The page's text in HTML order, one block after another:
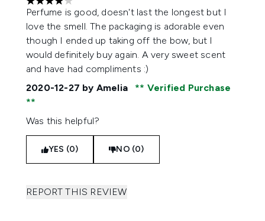
4 stars out of a maximum of 5
Perfume is good, doesn't last the longest but I
love the smell. The packaging is adorable even
though I ended up taking off the bow, but I
would definitely buy again. A very sweet scent
and have had compliments :)
2020-12-27 by Amelia Verified Purchase
Was this helpful?
YES (0) NO (0)
REPORT THIS REVIEW